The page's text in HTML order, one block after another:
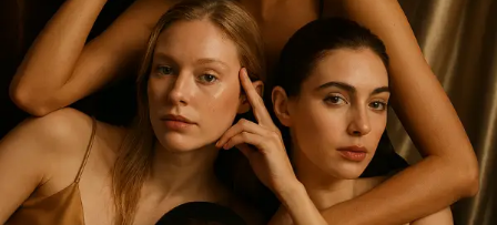
Maria’s Collection